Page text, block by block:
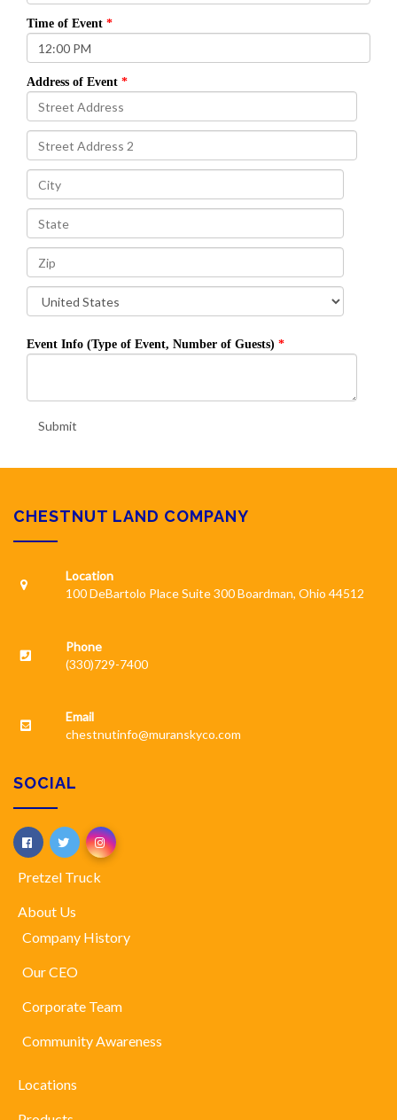
Time of Event
Address of Event
Event Info (Type of Event, Number of Guests)
Submit
CHESTNUT LAND COMPANY
Location
100 DeBartolo Place Suite 300 Boardman, Ohio 44512
Phone
(330)729-7400
Email
chestnutinfo@muranskyco.com
SOCIAL
Pretzel Truck
About Us
Company History
Our CEO
Corporate Team
Community Awareness
Locations